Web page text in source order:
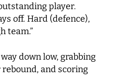
player.
off. Hard (defence),
team.”
down low, grabbing
and scoring